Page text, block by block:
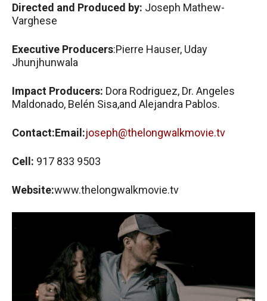
Directed and Produced by: Joseph Mathew-
Varghese
Executive Producers:Pierre Hauser, Uday
Jhunjhunwala
Impact Producers: Dora Rodriguez, Dr. Angeles
Maldonado, Belén Sisa,and Alejandra Pablos.
Contact:Email:joseph@thelongwalkmovie.tv
Cell: 917 833 9503
Website:www.thelongwalkmovie.tv